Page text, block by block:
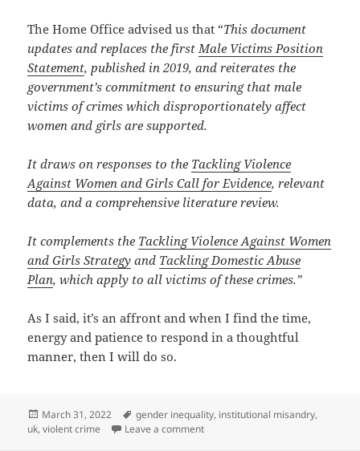
The Home Office advised us that “This document
updates and replaces the firstMale Victims Position
Statement, published in 2019, and reiterates the
government’s commitment to ensuring that male
victims of crimes which disproportionately affect
women and girls are supported.
It draws on responses to the Tackling Violence
Against Women and Girls Call for Evidence, relevant
data, and a comprehensive literature review.
It complements the Tackling Violence Against Women
and Girls Strategy and Tackling Domestic Abuse
Plan, which apply to all victims of these crimes.”
As I said, it’s an affront and when I find the time,
energy and patience to respond in a thoughtful
manner, then I will do so.
Posted
on
March 31, 2022 Tags
gender inequality, institutional misandry,
uk,violent crime Leave a commenton When the abuse of men is